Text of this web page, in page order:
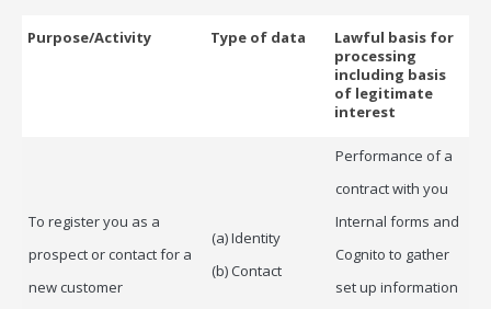
Purpose/Activity Type of data
Lawful basis for
processing
including basis
of legitimate
interest
To register you as a
prospect or contact for a
new customer
(a) Identity
(b) Contact
Performance of a
contract with you
Internal forms and
Cognito to gather
set up information